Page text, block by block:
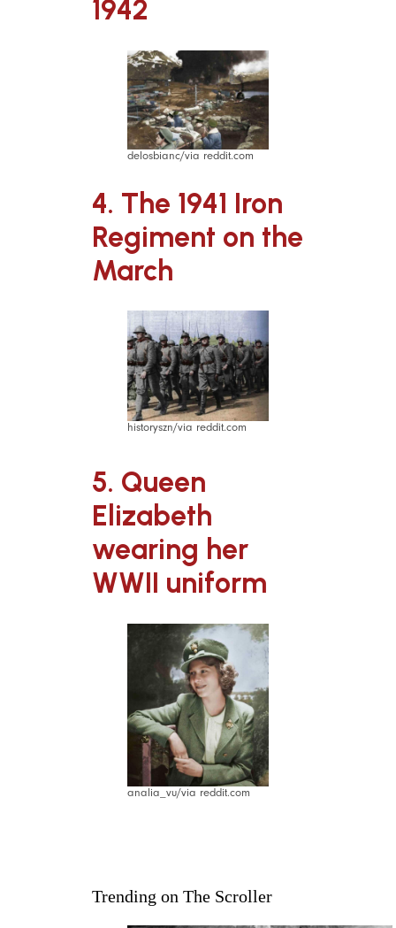
1942
delosbianc/via reddit.com
4. The 1941 Iron
Regiment on the
March
historyszn/via reddit.com
5. Queen
Elizabeth
wearing her
WWII uniform
analia_vu/via reddit.com
Trending on The Scroller